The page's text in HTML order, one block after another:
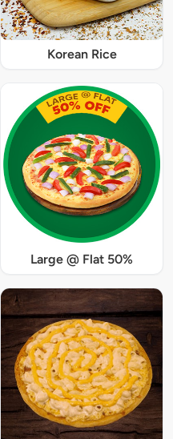
Korean Rice
Large @ Flat 50%